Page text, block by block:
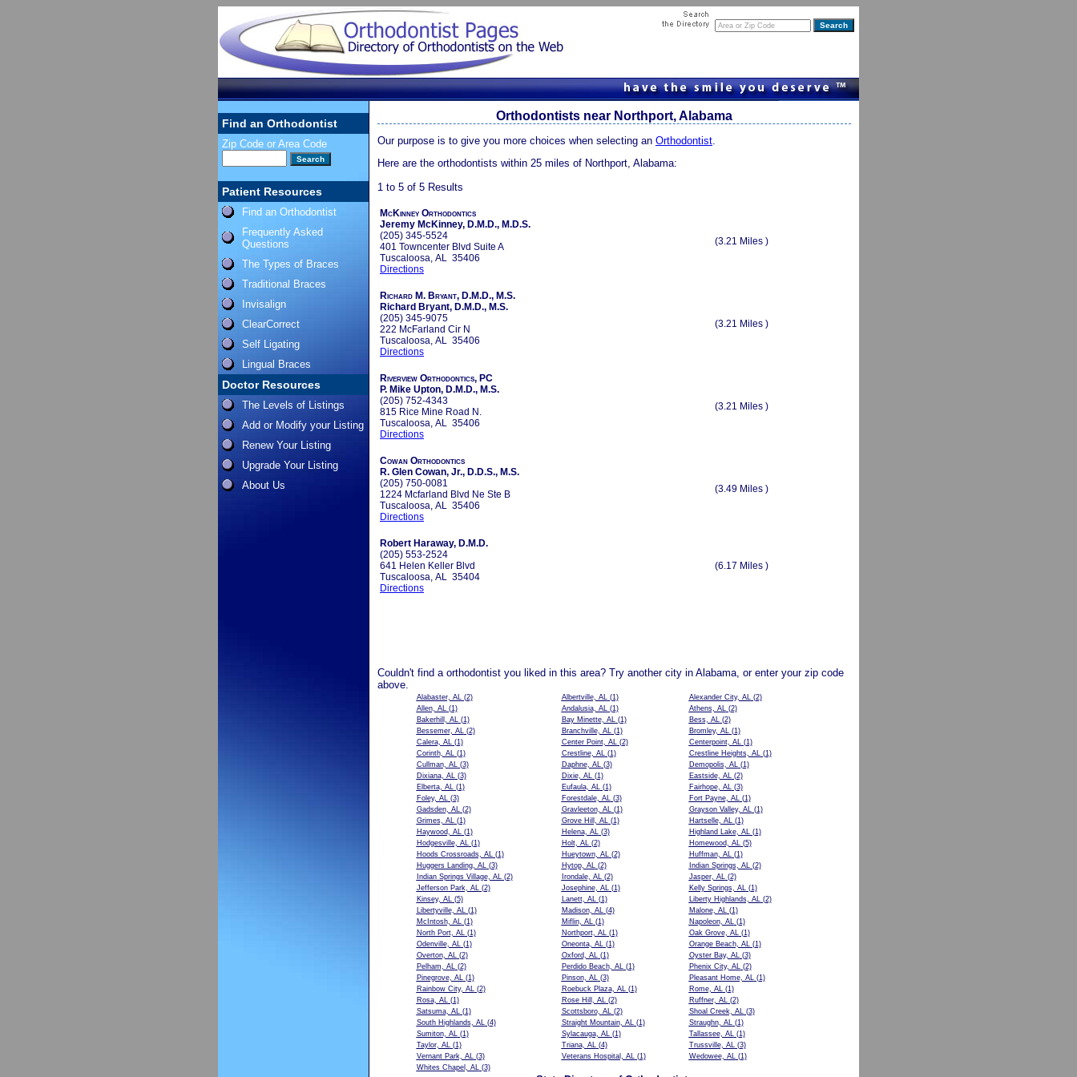
Find an Orthodontist
Zip Code or Area Code
Patient Resources
Find an Orthodontist
Frequently Asked
Questions
The Types of Braces
Traditional Braces
Invisalign
ClearCorrect
Self Ligating
Lingual Braces
Doctor Resources
The Levels of Listings
Add or Modify your Listing
Renew Your Listing
Upgrade Your Listing
About Us
Orthodontists near Northport, Alabama
Our purpose is to give you more choices when selecting an Orthodontist.
Here are the orthodontists within 25 miles of Northport, Alabama:
1 to 5 of 5 Results
McKinney Orthodontics
Jeremy McKinney, D.M.D., M.D.S.
(205) 345-5524
401 Towncenter Blvd Suite A
Tuscaloosa, AL 35406
Directions
(3.21 Miles )
Richard M. Bryant, D.M.D., M.S.
Richard Bryant, D.M.D., M.S.
(205) 345-9075
222 McFarland Cir N
Tuscaloosa, AL 35406
Directions
(3.21 Miles )
Riverview Orthodontics, PC
P. Mike Upton, D.M.D., M.S.
(205) 752-4343
815 Rice Mine Road N.
Tuscaloosa, AL 35406
Directions
(3.21 Miles )
Cowan Orthodontics
R. Glen Cowan, Jr., D.D.S., M.S.
(205) 750-0081
1224 Mcfarland Blvd Ne Ste B
Tuscaloosa, AL 35406
Directions
(3.49 Miles )
Robert Haraway, D.M.D.
(205) 553-2524
641 Helen Keller Blvd
Tuscaloosa, AL 35404
Directions
(6.17 Miles )
Couldn't find a orthodontist you liked in this area? Try another city in Alabama, or enter your zip code
above.
Alabaster, AL(2) Albertville, AL(1) Alexander City, AL(2)
Allen, AL(1) Andalusia, AL(1) Athens, AL(2)
Bakerhill, AL(1) Bay Minette, AL(1) Bess, AL(2)
Bessemer, AL(2) Branchville, AL(1) Bromley, AL(1)
Calera, AL(1) Center Point, AL(2) Centerpoint, AL(1)
Corinth, AL(1) Crestline, AL(1) Crestline Heights, AL(1)
Cullman, AL(3) Daphne, AL(3) Demopolis, AL(1)
Dixiana, AL(3) Dixie, AL(1) Eastside, AL(2)
Elberta, AL(1) Eufaula, AL(1) Fairhope, AL(3)
Foley, AL(3) Forestdale, AL(3) Fort Payne, AL(1)
Gadsden, AL(2) Gravleeton, AL(1) Grayson Valley, AL(1)
Grimes, AL(1) Grove Hill, AL(1) Hartselle, AL(1)
Haywood, AL(1) Helena, AL(3) Highland Lake, AL(1)
Hodgesville, AL(1) Holt, AL(2) Homewood, AL(5)
Hoods Crossroads, AL(1) Hueytown, AL(2) Huffman, AL(1)
Huggers Landing, AL(3) Hytop, AL(2) Indian Springs, AL(2)
Indian Springs Village, AL(2) Irondale, AL(2) Jasper, AL(2)
Jefferson Park, AL(2) Josephine, AL(1) Kelly Springs, AL(1)
Kinsey, AL(5) Lanett, AL(1) Liberty Highlands, AL(2)
Libertyville, AL(1) Madison, AL(4) Malone, AL(1)
McIntosh, AL(1) Miflin, AL(1) Napoleon, AL(1)
North Port, AL(1) Northport, AL(1) Oak Grove, AL(1)
Odenville, AL(1) Oneonta, AL(1) Orange Beach, AL(1)
Overton, AL(2) Oxford, AL(1) Oyster Bay, AL(3)
Pelham, AL(2) Perdido Beach, AL(1) Phenix City, AL(2)
Pinegrove, AL(1) Pinson, AL(3) Pleasant Home, AL(1)
Rainbow City, AL(2) Roebuck Plaza, AL(1) Rome, AL(1)
Rosa, AL(1) Rose Hill, AL(2) Ruffner, AL(2)
Satsuma, AL(1) Scottsboro, AL(2) Shoal Creek, AL(3)
South Highlands, AL(4) Straight Mountain, AL(1) Straughn, AL(1)
Sumiton, AL(1) Sylacauga, AL(1) Tallassee, AL(1)
Taylor, AL(1) Triana, AL(4) Trussville, AL(3)
Vernant Park, AL(3) Veterans Hospital, AL(1) Wedowee, AL(1)
Whites Chapel, AL(3)